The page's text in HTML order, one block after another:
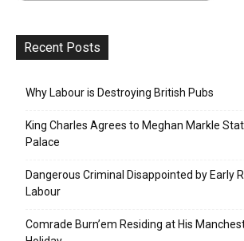
Recent Posts
Why Labour is Destroying British Pubs
King Charles Agrees to Meghan Markle
Palace
Dangerous Criminal Disappointed by Early
Labour
Comrade Burn’em Residing at His